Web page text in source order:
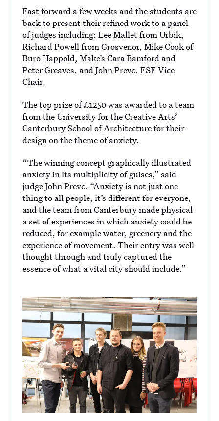
Fast forward a few weeks and the students are
back to present their refined work to a panel
of judges including: Lee Mallet from Urbik,
Richard Powell from Grosvenor, Mike Cook of
Buro Happold, Make’s Cara Bamford and
Peter Greaves, and John Prevc, FSF Vice
Chair.
The top prize of £1250 was awarded to a team
from the University for the Creative Arts’
Canterbury School of Architecture for their
design on the theme of anxiety.
“The winning concept graphically illustrated
anxiety in its multiplicity of guises,” said
judge John Prevc. “Anxiety is not just one
thing to all people, it’s different for everyone,
and the team from Canterbury made physical
a set of experiences in which anxiety could be
reduced, for example water, greenery and the
experience of movement. Their entry was well
thought through and truly captured the
essence of what a vital city should include.”